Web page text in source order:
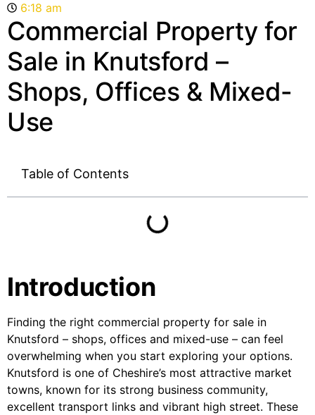
6:18 am
Commercial Property for
Sale in Knutsford –
Shops, Offices & Mixed-
Use
Table of Contents
Introduction
Finding the right commercial property for sale in
Knutsford – shops, offices and mixed-use – can feel
overwhelming when you start exploring your options.
Knutsford is one of Cheshire’s most attractive market
towns, known for its strong business community,
excellent transport links and vibrant high street. These